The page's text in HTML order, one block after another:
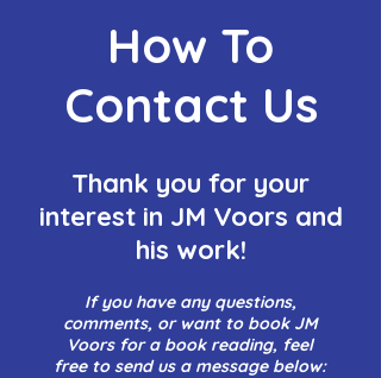
How To
Contact Us
Thank you for your
interest in JM Voors and
his work!
If you have any questions,
comments, or want to book JM
Voors for a book reading, feel
free to send us a message below: